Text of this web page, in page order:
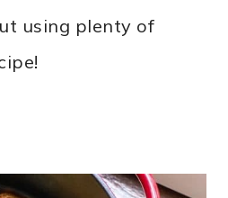
using plenty of